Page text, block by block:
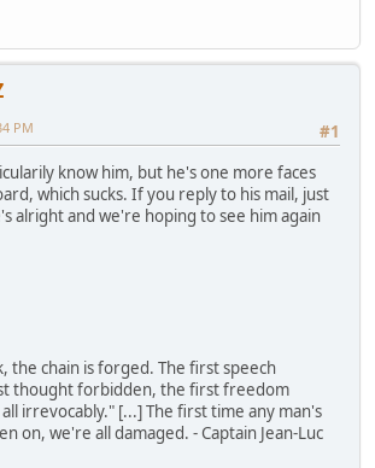
#1
PM
know him, but he's one more faces
which sucks. If you reply to his mail, just
alright and we're hoping to see him again
the chain is forged. The first speech
thought forbidden, the first freedom
irrevocably." [...] The first time any man's
on, we're all damaged. - Captain Jean-Luc